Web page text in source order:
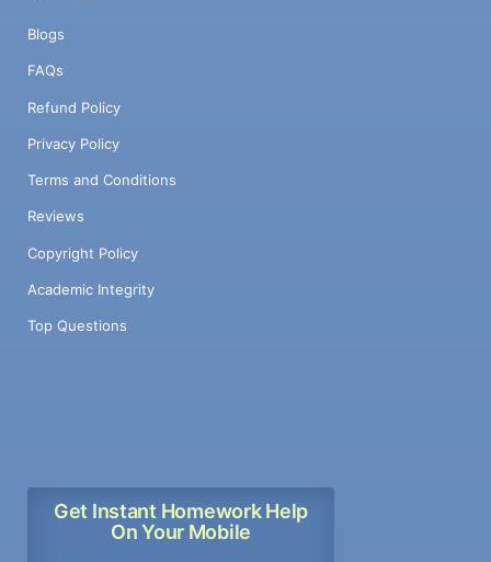
Blogs
FAQs
Refund Policy
Privacy Policy
Terms and Conditions
Reviews
Copyright Policy
Academic Integrity
Top Questions
Get Instant Homework Help
On Your Mobile